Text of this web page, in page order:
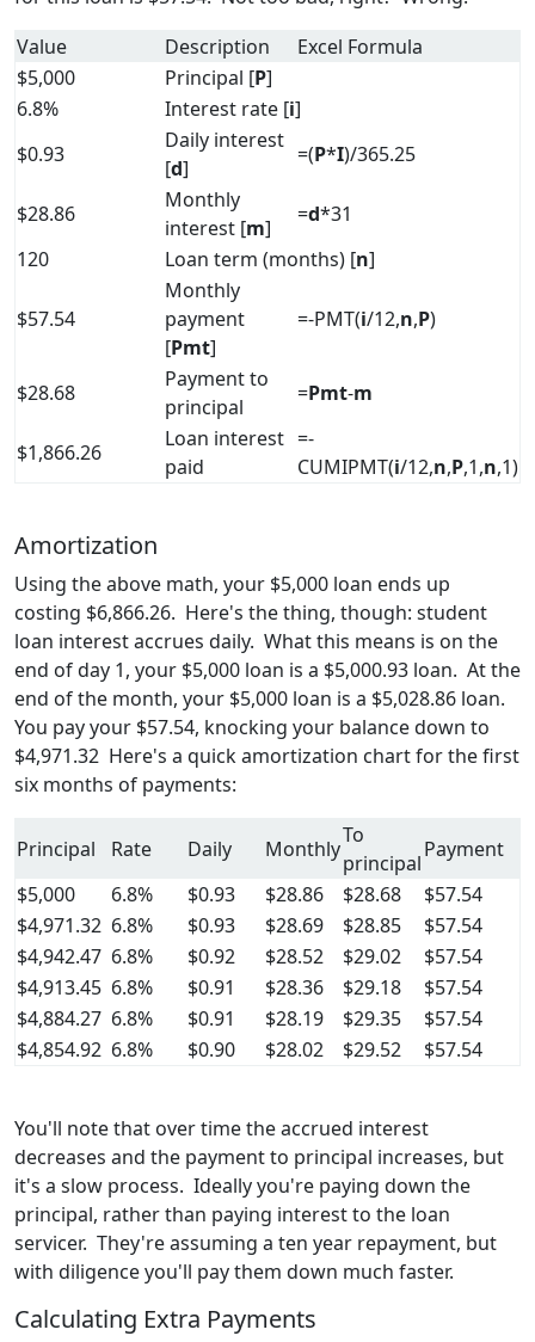
Value
Description
Excel Formula
$5,000
Principal [P]
6.8%
Interest rate [i]
$0.93
Daily interest
[d]
=(P*I)/365.25
$28.86
Monthly
interest [m]
=d*31
120
Loan term (months) [n]
$57.54
Monthly
payment
[Pmt]
=-PMT(i/12,n,P)
$28.68
Payment to
principal
=Pmt-m
$1,866.26
Loan interest
paid
=-
CUMIPMT(i/12,n,P,1,n,1)
Amortization
Using the above math, your $5,000 loan ends up
costing $6,866.26. Here's the thing, though: student
loan interest accrues daily. What this means is on the
end of day 1, your $5,000 loan is a $5,000.93 loan. At the
end of the month, your $5,000 loan is a $5,028.86 loan.
You pay your $57.54, knocking your balance down to
$4,971.32 Here's a quick amortization chart for the first
six months of payments:
Principal Rate Daily Monthly
To
principal
Payment
$5,000
6.8% $0.93 $28.86 $28.68
$57.54
$4,971.32 6.8% $0.93 $28.69 $28.85
$57.54
$4,942.47 6.8% $0.92 $28.52 $29.02
$57.54
$4,913.45 6.8% $0.91 $28.36 $29.18
$57.54
$4,884.27 6.8% $0.91 $28.19 $29.35
$57.54
$4,854.92 6.8% $0.90 $28.02 $29.52 $57.54
You'll note that over time the accrued interest
decreases and the payment to principal increases, but
it's a slow process. Ideally you're paying down the
principal, rather than paying interest to the loan
servicer. They're assuming a ten year repayment, but
with diligence you'll pay them down much faster.
Calculating Extra Payments